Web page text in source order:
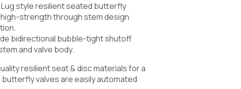
Lug style resilient seated butterfly
strength through stem design
bidirectional bubble-tight shutoff
and valve body.
resilient seat & disc materials for a
valves are easily automated